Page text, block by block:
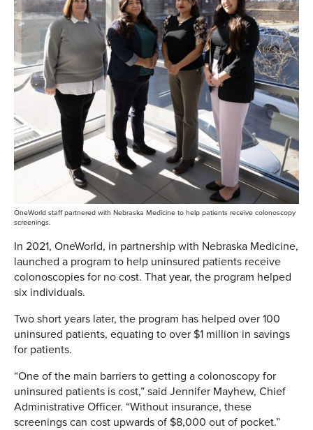
OneWorld staff partnered with Nebraska Medicine to help patients receive colonoscopy
screenings.
In 2021, OneWorld, in partnership with Nebraska Medicine,
launched a program to help uninsured patients receive
colonoscopies for no cost. That year, the program helped
six individuals.
Two short years later, the program has helped over 100
uninsured patients, equating to over $1 million in savings
for patients.
“One of the main barriers to getting a colonoscopy for
uninsured patients is cost,” said Jennifer Mayhew, Chief
Administrative Officer. “Without insurance, these
screenings can cost upwards of $8,000 out of pocket.”